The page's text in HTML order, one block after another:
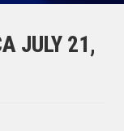
JULY 21,